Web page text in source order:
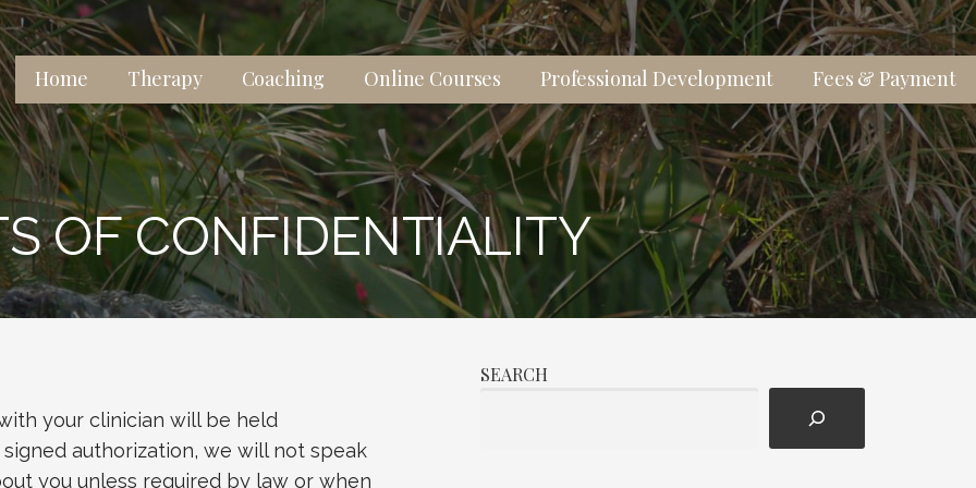
lives, relationships, and well-being.
Home Therapy Coaching Online Courses Professional Development Fees & Payment
OF CONFIDENTIALITY
your clinician will be held
authorization, we will not speak
you unless required by law or when
SEARCH